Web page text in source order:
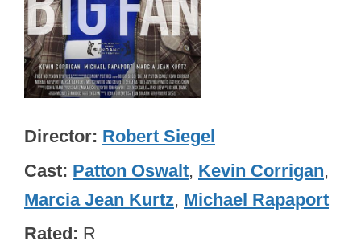
Director Robert Siegel
Cast Patton Oswalt, Kevin Corrigan,
Marcia Jean Kurtz, Michael Rapaport
Rated R